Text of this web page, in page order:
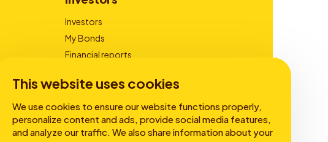
This website uses cookies
We use cookies to ensure our website functions properly,
personalize content and ads, provide social media features,
and analyze our traffic. We also share information about your
Investors
My Bonds
Financial reports